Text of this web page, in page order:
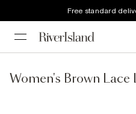
Free standard
Women's Brown Lace